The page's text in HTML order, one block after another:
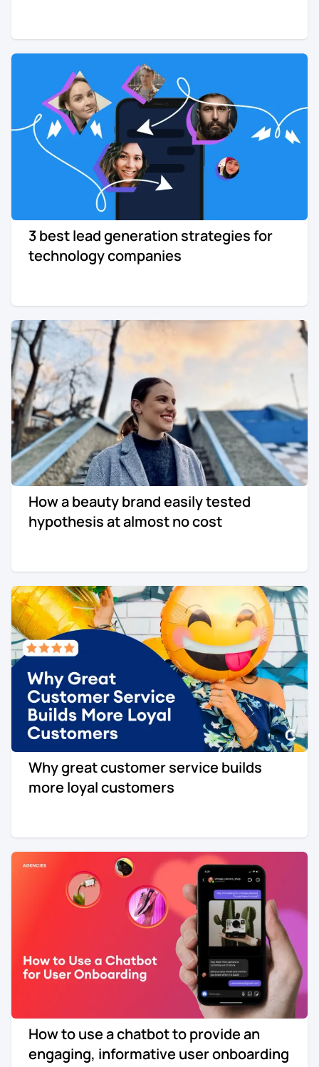
3 best lead generation strategies for
technology companies
How a beauty brand easily tested
hypothesis at almost no cost
Why great customer service builds
more loyal customers
How to use a chatbot to provide an
engaging, informative user onboarding